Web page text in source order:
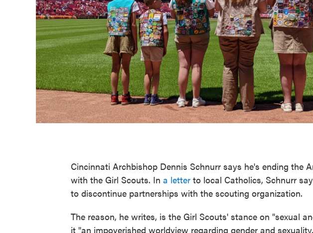
Cincinnati Archbishop Dennis Schnurr says he's ending the
with the Girl Scouts. In a letter to local Catholics, Schnurr
to discontinue partnerships with the scouting organization.
The reason, he writes, is the Girl Scouts' stance on "sexual
it "an impoverished worldview regarding gender and